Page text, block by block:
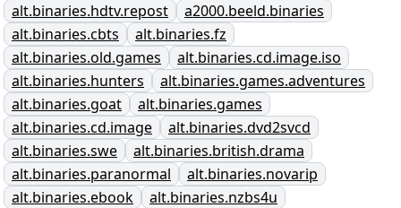
alt.binaries.hdtv.repost
a2000.beeld.binaries
alt.binaries.cbts
alt.binaries.fz
alt.binaries.old.games
alt.binaries.cd.image.iso
alt.binaries.hunters
alt.binaries.games.adventures
alt.binaries.goat
alt.binaries.games
alt.binaries.cd.image
alt.binaries.dvd2svcd
alt.binaries.swe
alt.binaries.british.drama
alt.binaries.paranormal
alt.binaries.novarip
alt.binaries.ebook
alt.binaries.nzbs4u